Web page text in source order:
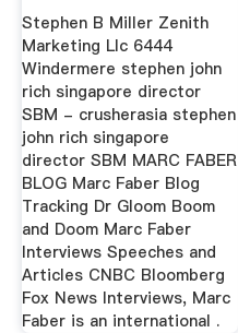
Stephen B Miller Zenith
Marketing Llc 6444
Windermere stephen john
rich singapore director
SBM - crusherasia stephen
john rich singapore
director SBM MARC FABER
BLOG Marc Faber Blog
Tracking Dr Gloom Boom
and Doom Marc Faber
Interviews Speeches and
Articles CNBC Bloomberg
Fox News Interviews, Marc
Faber is an international .